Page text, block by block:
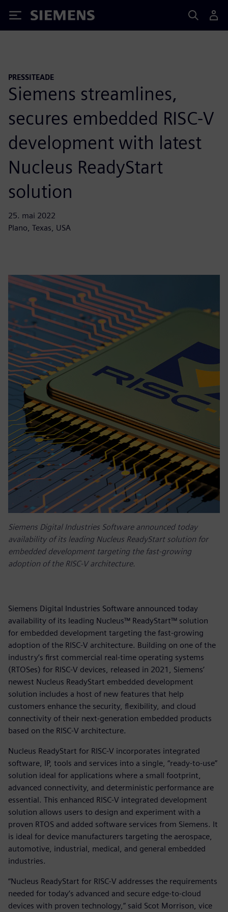
Siemens
PRESSITEADE
Siemens streamlines,
secures embedded RISC-V
development with latest
Nucleus ReadyStart
solution
25. mai 2022
Plano, Texas, USA
Siemens Digital Industries Software announced today
availability of its leading Nucleus ReadyStart solution for
embedded development targeting the fast-growing
adoption of the RISC-V architecture.
Siemens Digital Industries Software announced today
availability of its leading Nucleus™ ReadyStart™ solution
for embedded development targeting the fast-growing
adoption of the RISC-V architecture. Building on one of the
industry’s first commercial real-time operating systems
(RTOSes) for RISC-V devices, released in 2021, Siemens’
newest Nucleus ReadyStart embedded development
solution includes a host of new features that help
customers enhance the security, flexibility, and cloud
connectivity of their next-generation embedded products
based on the RISC-V architecture.
Nucleus ReadyStart for RISC-V incorporates integrated
software, IP, tools and services into a single, “ready-to-use”
solution ideal for applications where a small footprint,
advanced connectivity, and deterministic performance are
essential. This enhanced RISC-V integrated development
solution allows users to design and experiment with a
proven RTOS and added software services from Siemens. It
is ideal for device manufacturers targeting the aerospace,
automotive, industrial, medical, and general embedded
industries.
“Nucleus ReadyStart for RISC-V addresses the requirements
needed for today’s advanced and secure edge-to-cloud
devices with proven technology,” said Scot Morrison, vice